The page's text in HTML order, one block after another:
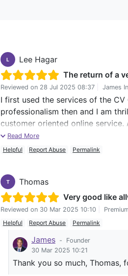
L
Lee Hagar
The return of a
Reviewed on 28 Jul 2025 08:37 James
I first used the services of the
professionalism then and I am
customer oriented online
and were open to two-way
itself again, I would not hesitate
Read More
Helpful
Report Abuse Permalink
T
Thomas
Very good like
Reviewed on 30 Mar 2025 10:10
Helpful
Report Abuse Permalink
James -
Founder
30 Mar 2025 10:21
Thank you so much,